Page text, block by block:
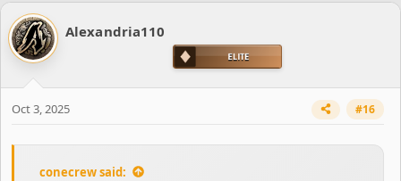
c
t
i
o
:
Alexandria110
Oct 3, 2025 #16
conecrew said: